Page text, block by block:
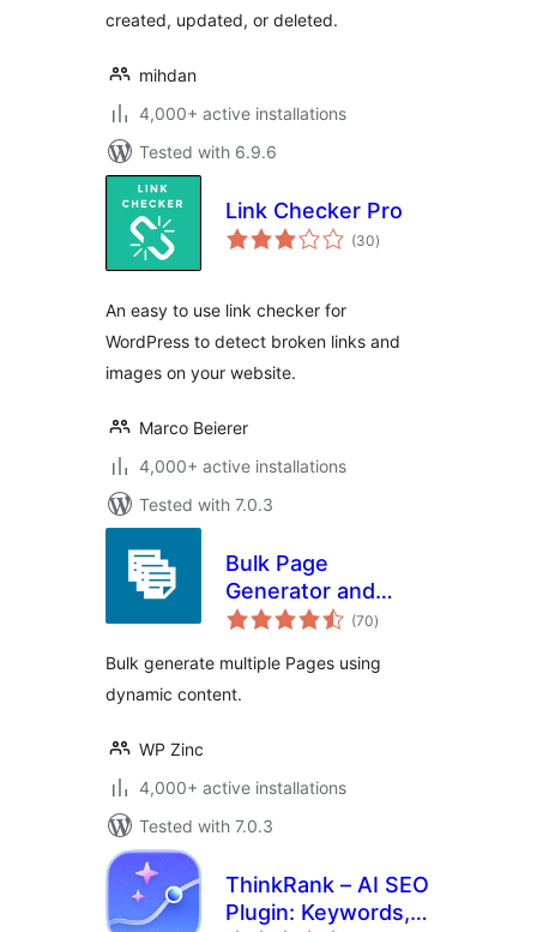
created, updated, or deleted.
mihdan
4,000+ active installations
Tested with 6.9.6
Link Checker Pro
(30total
ratings
)
An easy to use link checker for
WordPress to detect broken links and
images on your website.
Marco Beierer
4,000+ active installations
Tested with 7.0.3
Bulk Page
Generator and
Mass Page Builder
(70total
ratings
)
Bulk generate multiple Pages using
dynamic content.
WP Zinc
4,000+ active installations
Tested with 7.0.3
ThinkRank – AI SEO
Plugin: Keywords,